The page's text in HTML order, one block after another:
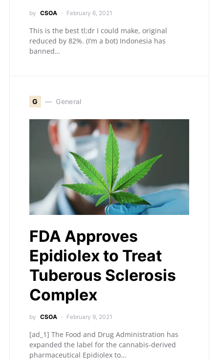
by CSOA February 6, 2021
This is the best tl;dr I could make, original
reduced by 82%. (I’m a bot) Indonesia has
banned…
G General
FDA Approves
Epidiolex to Treat
Tuberous Sclerosis
Complex
by CSOA February 9, 2021
[ad_1] The Food and Drug Administration has
expanded the label for the cannabis-derived
pharmaceutical Epidiolex to…